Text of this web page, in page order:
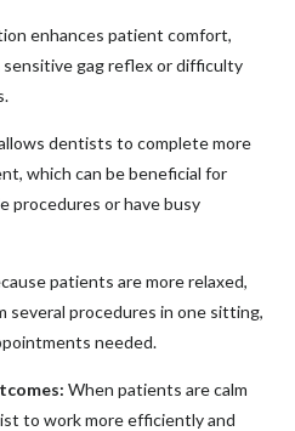
enhances patient comfort,
gag reflex or difficulty
dentists to complete more
which can be beneficial for
procedures or have busy
patients are more relaxed,
procedures in one sitting,
needed.
When patients are calm
to work more efficiently and